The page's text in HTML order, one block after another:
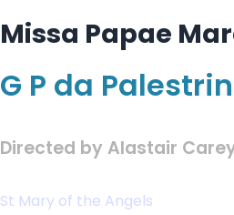
Missa Papae
G P da
Directed by Alastair
St Mary of the Angels